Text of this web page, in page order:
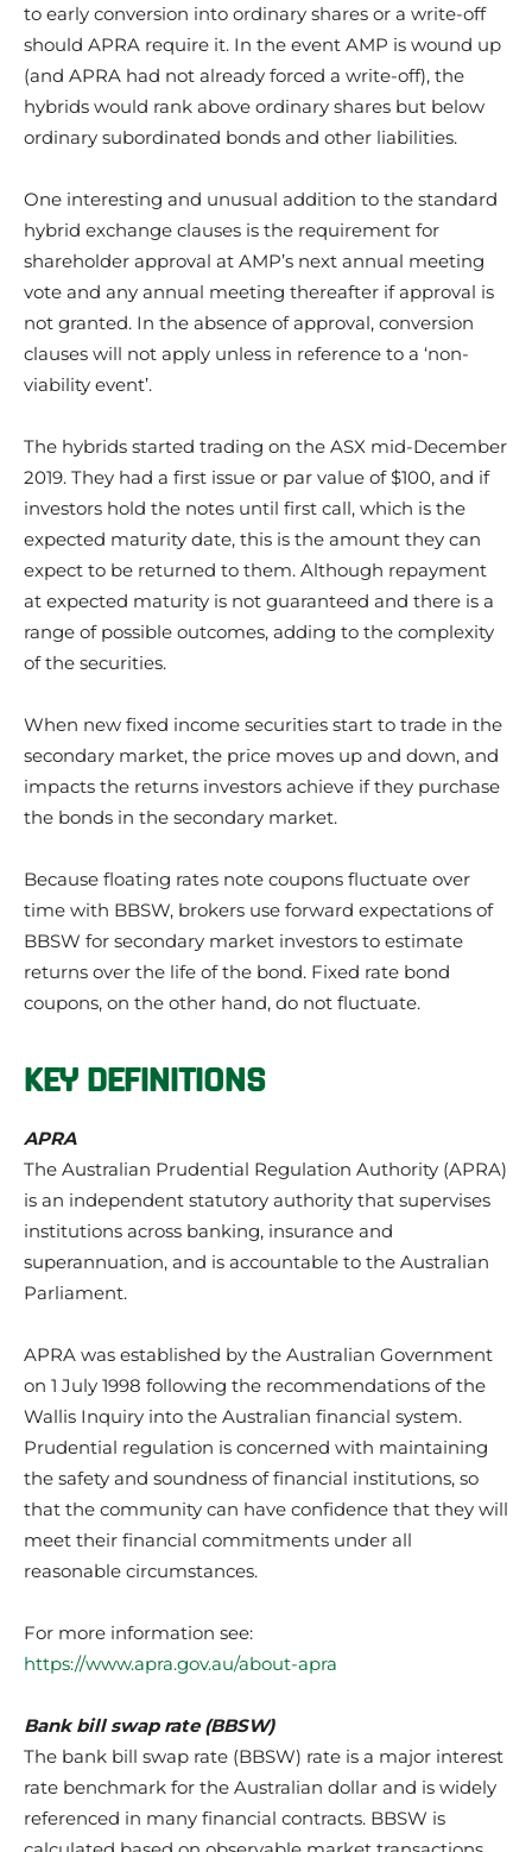
to early conversion into ordinary shares or a write-off
should APRA require it. In the event AMP is wound up
(and APRA had not already forced a write-off), the
hybrids would rank above ordinary shares but below
ordinary subordinated bonds and other liabilities.
One interesting and unusual addition to the standard
hybrid exchange clauses is the requirement for
shareholder approval at AMP’s next annual meeting
vote and any annual meeting thereafter if approval is
not granted. In the absence of approval, conversion
clauses will not apply unless in reference to a ‘non-
viability event’.
The hybrids started trading on the ASX mid-December
2019. They had a first issue or par value of $100, and if
investors hold the notes until first call, which is the
expected maturity date, this is the amount they can
expect to be returned to them. Although repayment
at expected maturity is not guaranteed and there is a
range of possible outcomes, adding to the complexity
of the securities.
When new fixed income securities start to trade in the
secondary market, the price moves up and down, and
impacts the returns investors achieve if they purchase
the bonds in the secondary market.
Because floating rates note coupons fluctuate over
time with BBSW, brokers use forward expectations of
BBSW for secondary market investors to estimate
returns over the life of the bond. Fixed rate bond
coupons, on the other hand, do not fluctuate.
KEY DEFINITIONS
APRA
The Australian Prudential Regulation Authority (APRA)
is an independent statutory authority that supervises
institutions across banking, insurance and
superannuation, and is accountable to the Australian
Parliament.
APRA was established by the Australian Government
on 1 July 1998 following the recommendations of the
Wallis Inquiry into the Australian financial system.
Prudential regulation is concerned with maintaining
the safety and soundness of financial institutions, so
that the community can have confidence that they will
meet their financial commitments under all
reasonable circumstances.
For more information see:
https://www.apra.gov.au/about-apra
Bank bill swap rate (BBSW)
The bank bill swap rate (BBSW) rate is a major interest
rate benchmark for the Australian dollar and is widely
referenced in many financial contracts. BBSW is